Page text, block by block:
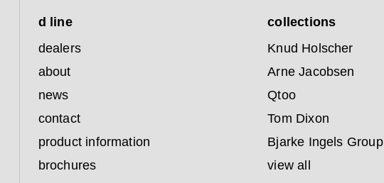
d line
dealers
about
news
contact
product information
brochures
collections
Knud Holscher
Arne Jacobsen
Qtoo
Tom Dixon
Bjarke Ingels Group
view all